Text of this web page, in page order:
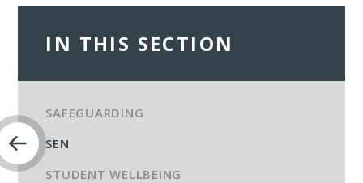
IN THIS SECTION
SAFEGUARDING
SEN
STUDENT WELLBEING